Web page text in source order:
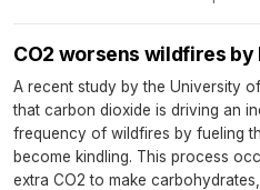
CO2 worsens wildfires
A recent study by the University
that carbon dioxide is driving an
frequency of wildfires by fueling
become kindling. This process
extra CO2 to make